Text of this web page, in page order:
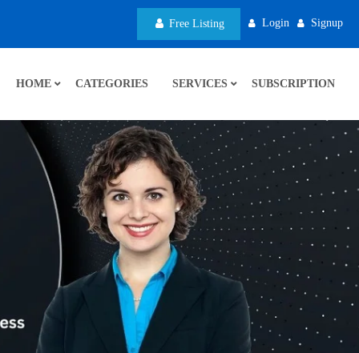
Free Listing Login Signup
HOME CATEGORIES SERVICES SUBSCRIPTION